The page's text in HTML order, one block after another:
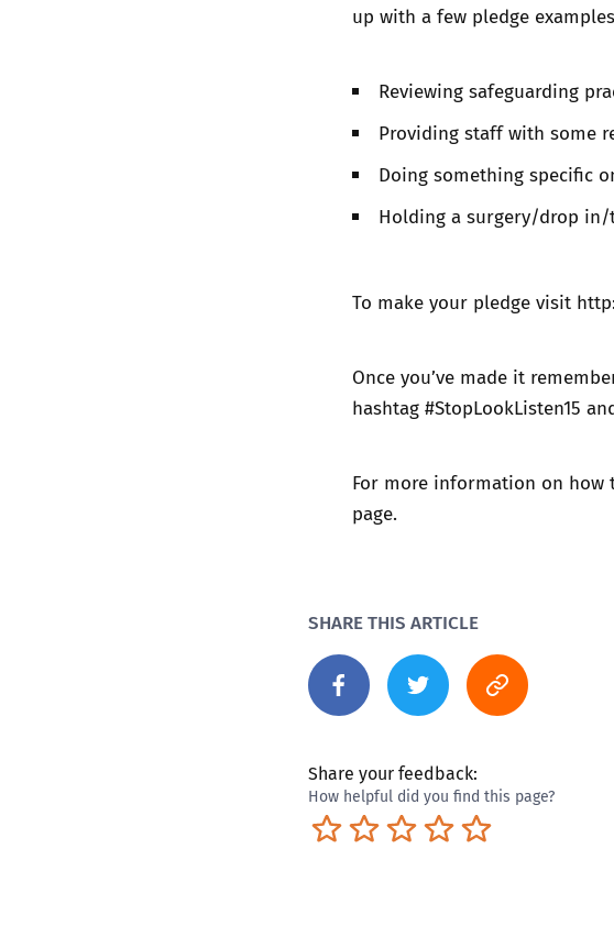
up with a few pledge
Reviewing safeguarding
Providing staff with some
Doing something specific
Holding a surgery/drop
To make your pledge visit
Once you’ve made it
hashtag #StopLookListen15
For more information on how
page.
SHARE THIS ARTICLE
Share your feedback:
How helpful did you find this page?
Excellent
Pretty good
Neutral
Not so great
Terrible